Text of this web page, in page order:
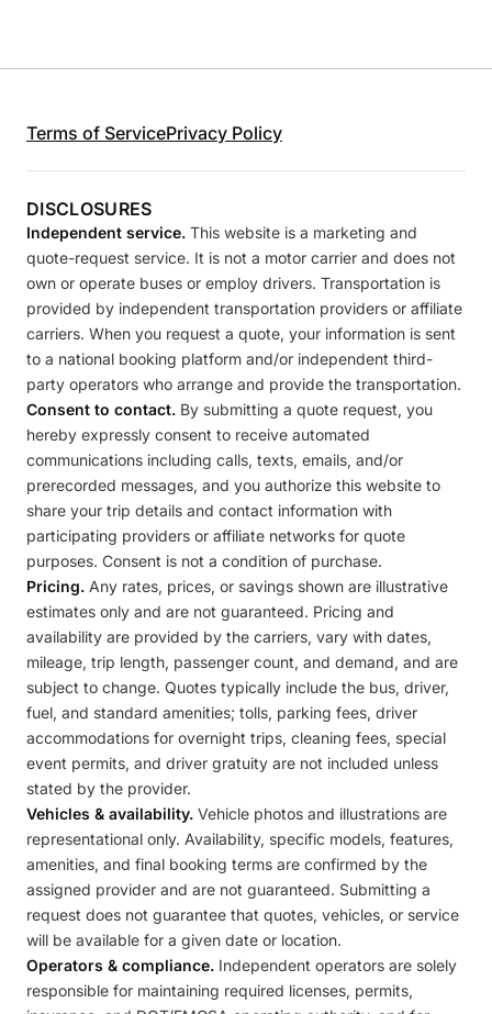
Terms of ServicePrivacy Policy
DISCLOSURES
Independent service. This website is a marketing and
quote-request service. It is not a motor carrier and does not
own or operate buses or employ drivers. Transportation is
provided by independent transportation providers or affiliate
carriers. When you request a quote, your information is sent
to a national booking platform and/or independent third-
party operators who arrange and provide the transportation.
Consent to contact. By submitting a quote request, you
hereby expressly consent to receive automated
communications including calls, texts, emails, and/or
prerecorded messages, and you authorize this website to
share your trip details and contact information with
participating providers or affiliate networks for quote
purposes. Consent is not a condition of purchase.
Pricing. Any rates, prices, or savings shown are illustrative
estimates only and are not guaranteed. Pricing and
availability are provided by the carriers, vary with dates,
mileage, trip length, passenger count, and demand, and are
subject to change. Quotes typically include the bus, driver,
fuel, and standard amenities; tolls, parking fees, driver
accommodations for overnight trips, cleaning fees, special
event permits, and driver gratuity are not included unless
stated by the provider.
Vehicles & availability. Vehicle photos and illustrations are
representational only. Availability, specific models, features,
amenities, and final booking terms are confirmed by the
assigned provider and are not guaranteed. Submitting a
request does not guarantee that quotes, vehicles, or service
will be available for a given date or location.
Operators & compliance. Independent operators are solely
responsible for maintaining required licenses, permits,